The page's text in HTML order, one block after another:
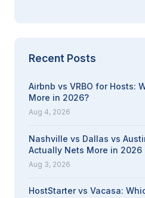
Recent Posts
Airbnb vs VRBO for Hosts:
More in 2026?
Aug 4, 2026
Nashville vs Dallas vs
Actually Nets More in 2026
Aug 3, 2026
HostStarter vs Vacasa: